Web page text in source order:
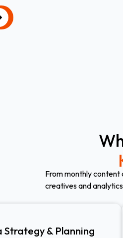
From monthly content
creatives and
Strategy & Planning